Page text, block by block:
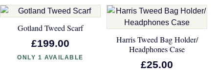
Gotland Tweed Scarf
£199.00
ONLY 1 AVAILABLE
Harris Tweed Bag Holder/
Headphones Case
£25.00